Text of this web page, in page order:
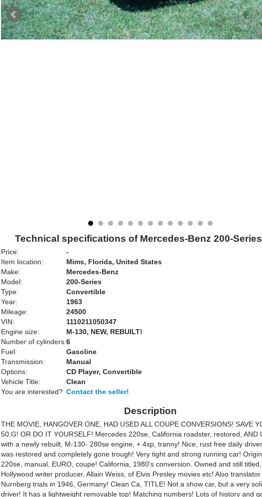
Technical specifications of Mercedes-Benz 200-
Price:
-
Item location:
Mims, Florida, United States
Make:
Mercedes-Benz
Model:
200-Series
Type:
Convertible
Year:
1963
Mileage:
24500
VIN:
1110211050347
Engine size:
M-130, NEW, REBUILT!
Number of cylinders:6
Fuel:
Gasoline
Transmission:
Manual
Options:
CD Player, Convertible
Vehicle Title:
Clean
You are interested? Contact the seller!
Description
THE MOVIE, HANGOVER ONE, HAD USED ALL COUPE CONVERSIONS! SAVE
50,G! OR DO IT YOURSELF! Mercedes 220se, California roadster, restored, AND
with a newly rebuilt, M-130- 280se engine, + 4sp, tranny! Nice, rust free daily
was restored and completely gone trough! Very tight and strong running car!
220se, manual, EURO, coupe! California, 1980's conversion. Owned and still
Hollywood writer producer, Allain Weiss, of Elvis Presley movies etc! Also
Nurnberg trials in 1946, Germany! Clean Ca, TITLE! Not a show car, but a very
driver! It has a lightweight removable top! Matching numbers! Lots of history and